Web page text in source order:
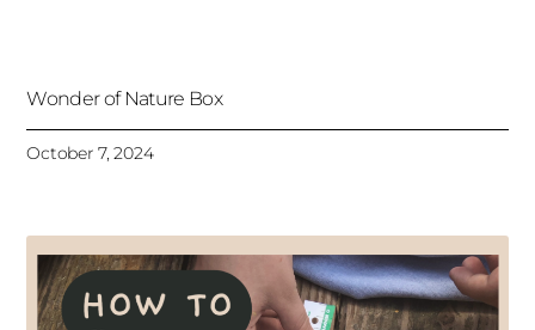
Wonder of Nature Box
October 7, 2024